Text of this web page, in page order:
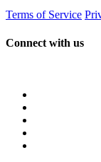
Terms of Service
Connect with us